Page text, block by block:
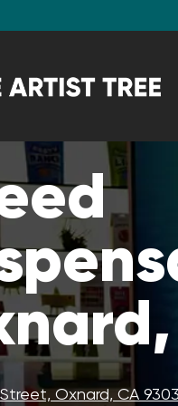
Oxnard, CA